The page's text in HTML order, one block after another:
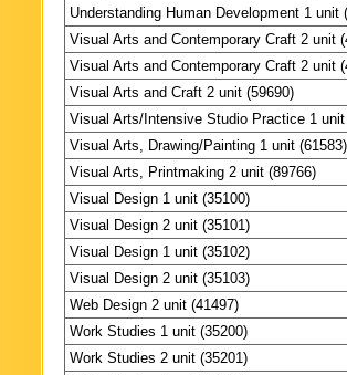
Understanding Human Development 1 unit
Visual Arts and Contemporary Craft 2 unit
Visual Arts and Contemporary Craft 2 unit
Visual Arts and Craft 2 unit (59690)
Visual Arts/Intensive Studio Practice 1 unit
Visual Arts, Drawing/Painting 1 unit (61583)
Visual Arts, Printmaking 2 unit (89766)
Visual Design 1 unit (35100)
Visual Design 2 unit (35101)
Visual Design 1 unit (35102)
Visual Design 2 unit (35103)
Web Design 2 unit (41497)
Work Studies 1 unit (35200)
Work Studies 2 unit (35201)